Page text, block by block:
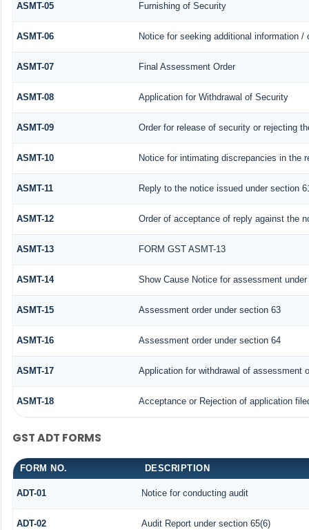
ASMT-05 Furnishing of Security
ASMT-06 Notice for seeking additional information
ASMT-07 Final Assessment Order
ASMT-08 Application for Withdrawal of Security
ASMT-09 Order for release of security or rejecting
ASMT-10 Notice for intimating discrepancies in the
ASMT-11 Reply to the notice issued under section
ASMT-12 Order of acceptance of reply against the
ASMT-13 FORM GST ASMT-13
ASMT-14 Show Cause Notice for assessment
ASMT-15 Assessment order under section 63
ASMT-16 Assessment order under section 64
ASMT-17 Application for withdrawal of assessment
ASMT-18 Acceptance or Rejection of application
GST ADT FORMS
FORM NO. DESCRIPTION
ADT-01 Notice for conducting audit
ADT-02 Audit Report under section 65(6)